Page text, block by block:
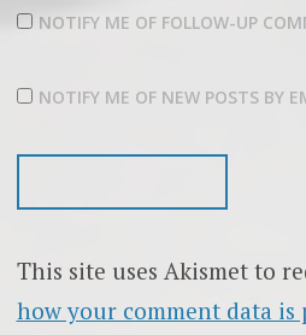
NOTIFY ME OF FOLLOW-UP
NOTIFY ME OF NEW POSTS BY
This site uses Akismet to
how your comment data is